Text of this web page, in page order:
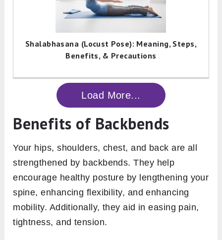
Shalabhasana (Locust Pose): Meaning, Steps,
Benefits, & Precautions
Load More...
Benefits of Backbends
Your hips, shoulders, chest, and back are all
strengthened by backbends. They help
encourage healthy posture by lengthening your
spine, enhancing flexibility, and enhancing
mobility. Additionally, they aid in easing pain,
tightness, and tension.